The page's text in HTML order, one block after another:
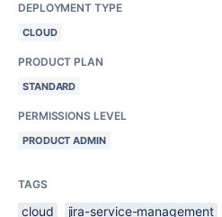
DEPLOYMENT TYPE
CLOUD
PRODUCT PLAN
STANDARD
PERMISSIONS LEVEL
PRODUCT ADMIN
TAGS
cloud
jira-service-management